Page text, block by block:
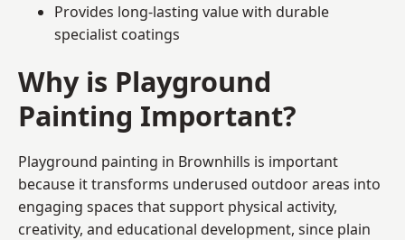
Provides long-lasting value with durable
specialist coatings
Why is Playground
Painting Important?
Playground painting in Brownhills is important
because it transforms underused outdoor areas into
engaging spaces that support physical activity,
creativity, and educational development, since plain